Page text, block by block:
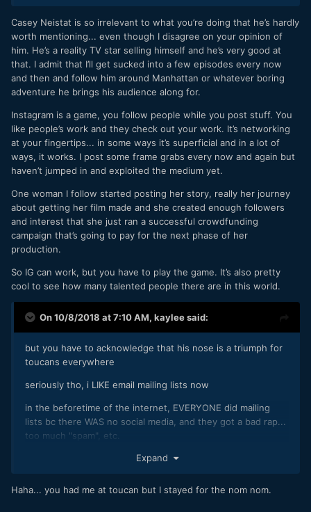
appear.
I'm actually applying to school right now, but it's crazy,
even trying to justlearn morecan be a path where
someone can put up the wall and say "not good enough!"
Casey Neistat is so irrelevant to what you’re doing that he’s hardly
worth mentioning... even though I disagree on your opinion of
him. He’s a reality TV star selling himself and he’s very good at
that. I admit that I’ll get sucked into a few episodes every now
and then and follow him around Manhattan or whatever boring
adventure he brings his audience along for.
Instagram is a game, you follow people while you post stuff. You
like people’s work and they check out your work. It’s networking
at your fingertips... in some ways it’s superficial and in a lot of
ways, it works. I post some frame grabs every now and again but
haven’t jumped in and exploited the medium yet.
One woman I follow started posting her story, really her journey
about getting her film made and she created enough followers
and interest that she just ran a successful crowdfunding
campaign that’s going to pay for the next phase of her
production.
So IG can work, but you have to play the game. It’s also pretty
cool to see how many talented people there are in this world.
On 10/8/2018 at 7:10 AM, kayleesaid:
but you have to acknowledge that his nose is a triumph for
toucans everywhere
seriously tho, i LIKE email mailing lists now
in the beforetime of the internet, EVERYONE did mailing
lists bc there WAS no social media, and they got a bad rap...
too much "spam", etc.
but today i really appreciate mailing lists that have
and political prisoners. good stuff in my inbox!! nom nom
Expand
Haha... you had me at toucan but I stayed for the nom nom.